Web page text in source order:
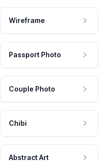
Wireframe
Passport Photo
Couple Photo
Chibi
Abstract Art